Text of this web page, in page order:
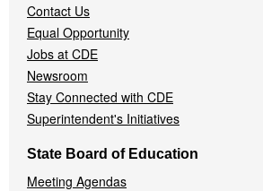
Contact Us
Equal Opportunity
Jobs at CDE
Newsroom
Stay Connected with CDE
Superintendent's Initiatives
State Board of Education
Meeting Agendas